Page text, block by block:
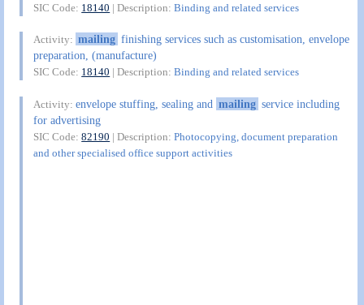
SIC Code: 18140 | Description:Binding and related services
Activity: mailing finishing services such as customisation, envelope
preparation, (manufacture)
SIC Code: 18140 | Description:Binding and related services
Activity:envelope stuffing, sealing and mailing service including
for advertising
SIC Code:82190 | Description:Photocopying, document preparation
and other specialised office support activities